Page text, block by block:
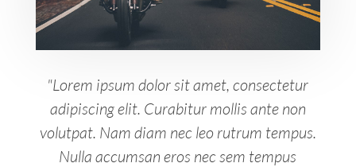
"Lorem ipsum dolor sit amet, consectetur
adipiscing elit. Curabitur mollis ante non
volutpat. Nam diam nec leo rutrum tempus.
Nulla accumsan eros nec sem tempus